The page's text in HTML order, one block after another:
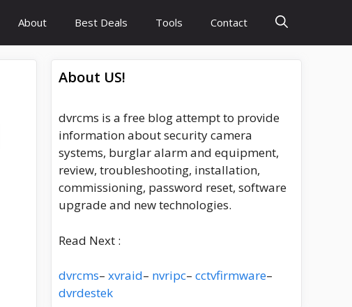
About Best Deals Tools Contact
About US!
dvrcms is a free blog attempt to provide
information about security camera
systems, burglar alarm and equipment,
review, troubleshooting, installation,
commissioning, password reset, software
upgrade and new technologies.
Read Next :
dvrcms– xvraid– nvripc– cctvfirmware–
dvrdestek